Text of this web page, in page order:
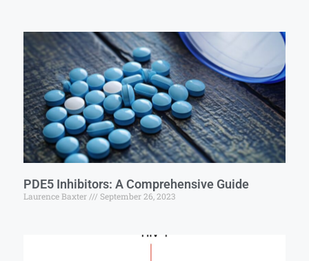
PDE5 Inhibitors: A Comprehensive Guide
Laurence Baxter September 26, 2023